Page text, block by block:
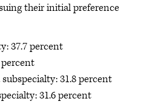
their initial preference
37.7 percent
percent
31.8 percent
31.6 percent